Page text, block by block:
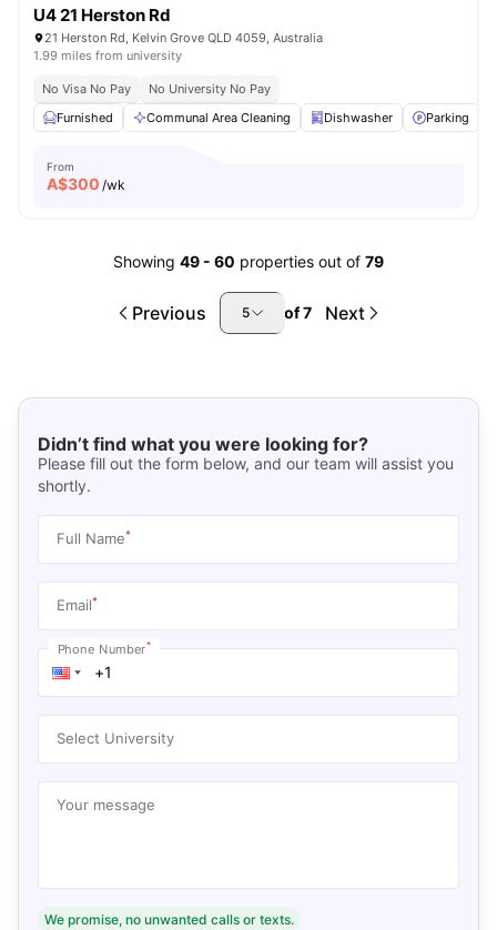
U4 21 Herston Rd
21 Herston Rd, Kelvin Grove QLD 4059, Australia
1.99 miles from university
No Visa No Pay
No University No Pay
Furnished
Communal Area Cleaning Dishwasher Parking
From
A$300 /wk
Showing 49 - 60 properties out of 79
Previous 5 of7 Next
Didn’t find what you were looking for?
Please fill out the form below, and our team will assist you
shortly.
Full Name*
Email*
Phone Number*
Select University
Your message
We promise, no unwanted calls or texts.